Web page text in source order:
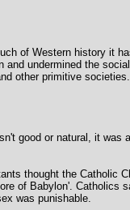
of Western history it
and undermined the
other primitive
good or natural, it
thought the Catholic
of Babylon'.
was punishable.